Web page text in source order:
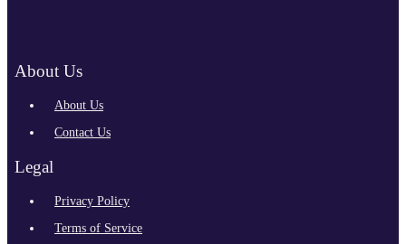
About Us
About Us
Contact Us
Legal
Privacy Policy
Terms of Service